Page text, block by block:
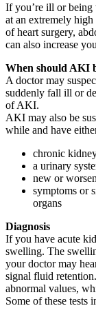
If you’re ill or being
at an extremely
of heart surgery,
can also increase
When should AKI
A doctor may
suddenly fall ill or
of AKI.
AKI may also be
while and have
chronic
a urinary
new or
symptoms or
organs
Diagnosis
If you have acute
swelling. The
your doctor may
signal fluid
abnormal values,
Some of these tests